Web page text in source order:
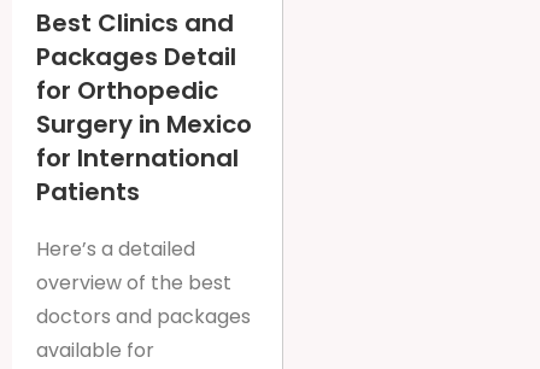
Best Clinics and
Packages Detail
for Orthopedic
Surgery in Mexico
for International
Patients
Here’s a detailed
overview of the best
doctors and packages
available for